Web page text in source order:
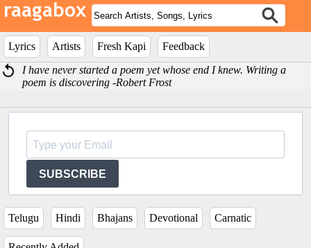
Lyrics Artists Fresh Kapi
Feedback
I have never started a poem yet whose end I knew. Writing a
poem is discovering -Robert Frost
SUBSCRIBE
Telugu Hindi Bhajans Devotional Carnatic